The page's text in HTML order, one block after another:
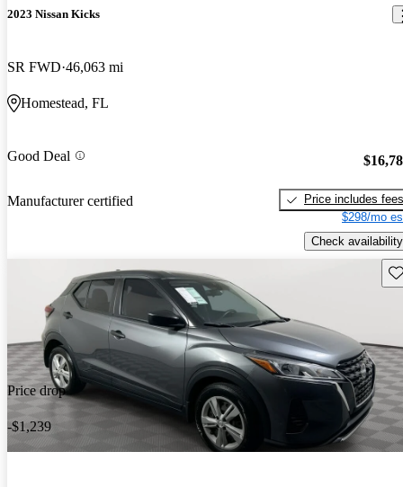
2023 Nissan Kicks
SR FWD 46,063 mi
Homestead, FL
Good Deal
Manufacturer certified
Price includes fees
$298/mo
Check availability
Price drop
-$1,239